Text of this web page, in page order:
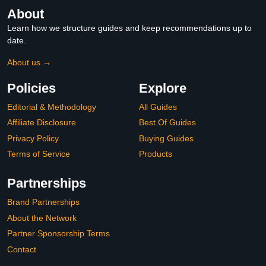
About
Learn how we structure guides and keep recommendations up to
date.
About us →
Policies
Editorial & Methodology
Affiliate Disclosure
Privacy Policy
Terms of Service
Explore
All Guides
Best Of Guides
Buying Guides
Products
Partnerships
Brand Partnerships
About the Network
Partner Sponsorship Terms
Contact